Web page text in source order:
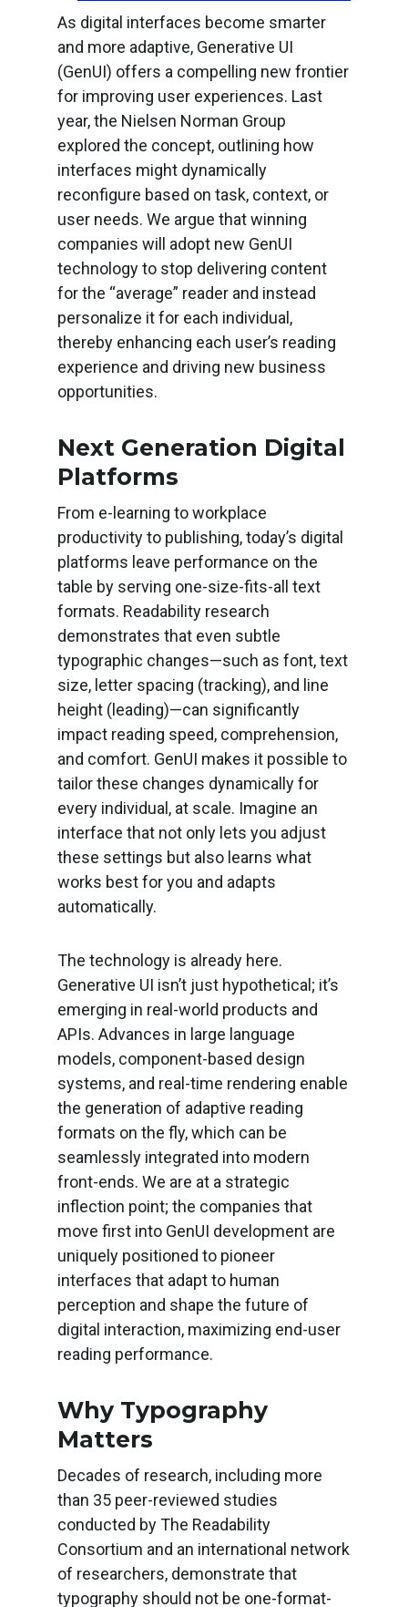
As digital interfaces become smarter
and more adaptive, Generative UI
(GenUI) offers a compelling new frontier
for improving user experiences. Last
year, the Nielsen Norman Group
explored the concept, outlining how
interfaces might dynamically
reconfigure based on task, context, or
user needs. We argue that winning
companies will adopt new GenUI
technology to stop delivering content
for the “average” reader and instead
personalize it for each individual,
thereby enhancing each user’s reading
experience and driving new business
opportunities.
Next Generation Digital
Platforms
From e-learning to workplace
productivity to publishing, today’s digital
platforms leave performance on the
table by serving one-size-fits-all text
formats. Readability research
demonstrates that even subtle
typographic changes—such as font, text
size, letter spacing (tracking), and line
height (leading)—can significantly
impact reading speed, comprehension,
and comfort. GenUI makes it possible to
tailor these changes dynamically for
every individual, at scale. Imagine an
interface that not only lets you adjust
these settings but also learns what
works best for you and adapts
automatically.
The technology is already here.
Generative UI isn’t just hypothetical; it’s
emerging in real-world products and
APIs. Advances in large language
models, component-based design
systems, and real-time rendering enable
the generation of adaptive reading
formats on the fly, which can be
seamlessly integrated into modern
front-ends. We are at a strategic
inflection point; the companies that
move first into GenUI development are
uniquely positioned to pioneer
interfaces that adapt to human
perception and shape the future of
digital interaction, maximizing end-user
reading performance.
Why Typography
Matters
Decades of research, including more
than 35 peer-reviewed studies
conducted by The Readability
Consortium and an international network
of researchers, demonstrate that
typography should not be one-format-